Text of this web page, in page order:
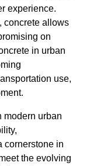
experience.
concrete allows
on
in urban
use,
modern urban
cornerstone in
the evolving